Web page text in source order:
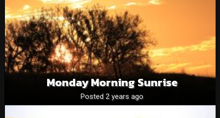
Monday Morning Sunrise
Posted 2 years ago